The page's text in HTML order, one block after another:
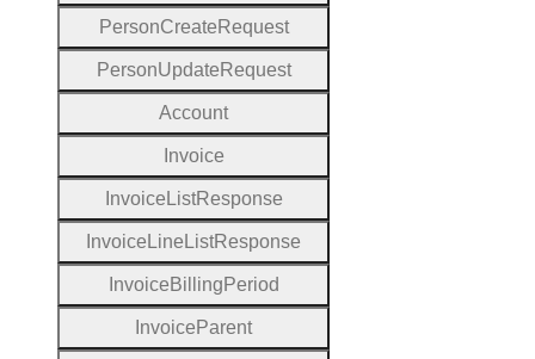
PersonCreate Request
PersonUpdate Request
Account
Invoice
Invoice ListResponse
Invoice Line ListResponse
Invoice Billing Period
Invoice Parent